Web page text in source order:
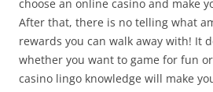
choose an online casino and make
After that, there is no telling what
rewards you can walk away with! It
whether you want to game for fun
casino lingo knowledge will make